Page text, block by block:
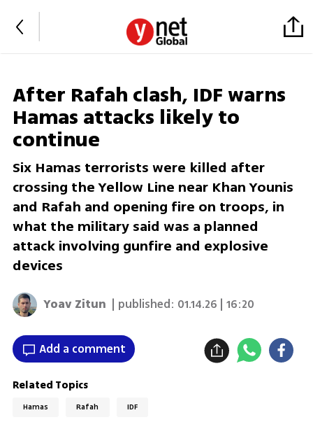
After Rafah clash, IDF warns
Hamas attacks likely to
continue
Six Hamas terrorists were killed after
crossing the Yellow Line near Khan Younis
and Rafah and opening fire on troops, in
what the military said was a planned
attack involving gunfire and explosive
devices
Yoav Zitun | published: 01.14.26 | 16:20
Add a comment
Related Topics
Hamas Rafah IDF